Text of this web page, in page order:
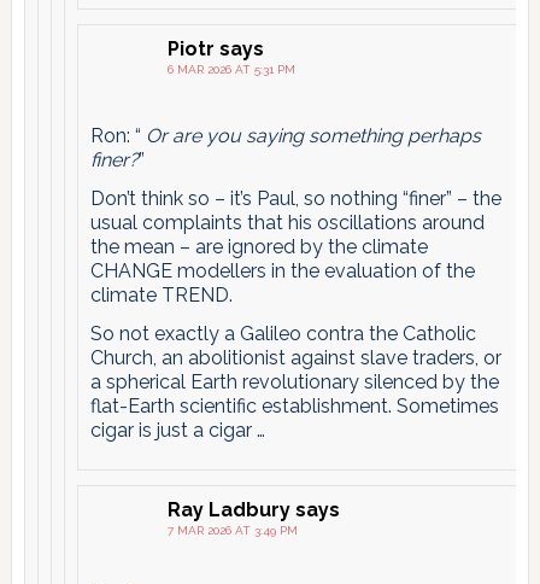
Piotr says
6 MAR 2026 AT 5:31 PM
Ron: “ Or are you saying something perhaps
finer?”
Don’t think so – it’s Paul, so nothing “finer” – the
usual complaints that his oscillations around
the mean – are ignored by the climate
CHANGE modellers in the evaluation of the
climate TREND.
So not exactly a Galileo contra the Catholic
Church, an abolitionist against slave traders, or
a spherical Earth revolutionary silenced by the
flat-Earth scientific establishment. Sometimes
cigar is just a cigar …
Ray Ladbury says
7 MAR 2026 AT 3:49 PM